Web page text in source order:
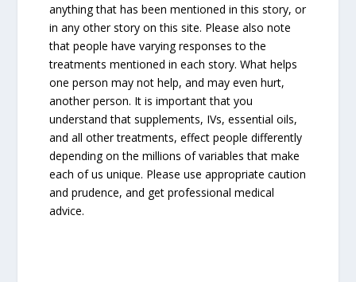
anything that has been mentioned in this story, or
in any other story on this site. Please also note
that people have varying responses to the
treatments mentioned in each story. What helps
one person may not help, and may even hurt,
another person. It is important that you
understand that supplements, IVs, essential oils,
and all other treatments, effect people differently
depending on the millions of variables that make
each of us unique. Please use appropriate caution
and prudence, and get professional medical
advice.